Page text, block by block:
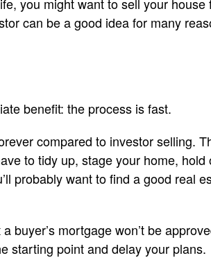
can be a good idea for many
benefit: the process is fast.
compared to investor selling.
to tidy up, stage your home,
probably want to find a good real
buyer’s mortgage won’t be
starting point and delay your plans.